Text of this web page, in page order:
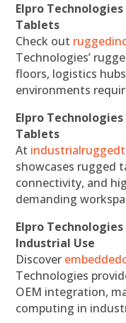
Elpro
Tablets
Check out
Technologies’
floors, logistics
environments
Elpro
Tablets
At
showcases rugged
connectivity, and
demanding
Elpro
Industrial Use
Discover
Technologies
OEM integration,
computing in